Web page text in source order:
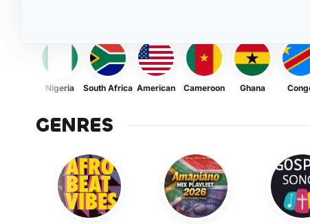
Nigeria South Africa American Cameroon Ghana
GENRES